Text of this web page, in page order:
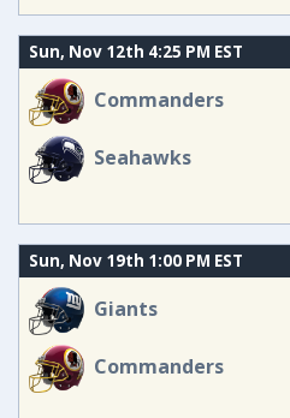
Sun, Nov 12th 4:25 PM EST
Commanders
Seahawks
Sun, Nov 19th 1:00 PM EST
Giants
Commanders